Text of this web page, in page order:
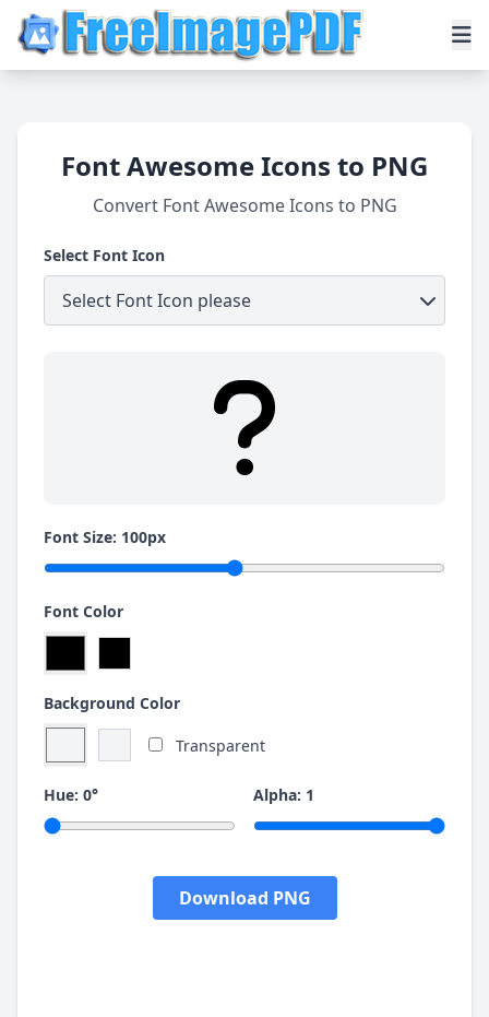
Font Awesome Icons to PNG
Convert Font Awesome Icons to PNG
Select Font Icon
Font Size: 100px
Font Color
Background Color
Transparent
Hue: 0° Alpha: 1
Download PNG